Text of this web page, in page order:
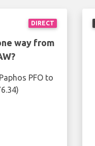
DIRECT
way from
PFO to